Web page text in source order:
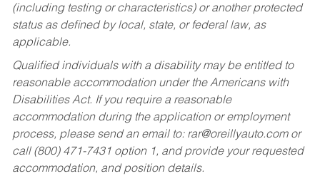
(including testing or characteristics) or another protected
status as defined by local, state, or federal law, as
applicable.
Qualified individuals with a disability may be entitled to
reasonable accommodation under the Americans with
Disabilities Act. If you require a reasonable
accommodation during the application or employment
process, please send an email to: rar@oreillyauto.comor
call (800) 471-7431 option 1, and provide your requested
accommodation, and position details.